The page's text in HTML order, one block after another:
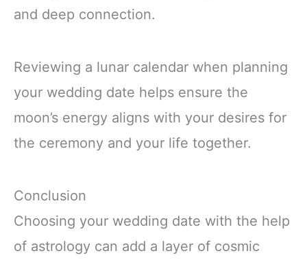
and deep connection.
Reviewing a lunar calendar when planning
your wedding date helps ensure the
moon’s energy aligns with your desires for
the ceremony and your life together.
Conclusion
Choosing your wedding date with the help
of astrology can add a layer of cosmic